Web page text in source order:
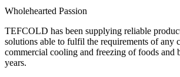
Wholehearted Passion
TEFCOLD has been supplying reliable
solutions able to fulfil the requirements of any
commercial cooling and freezing of foods and
years.